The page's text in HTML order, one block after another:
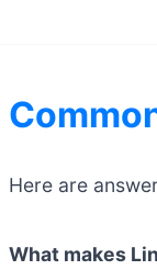
Here are
What makes